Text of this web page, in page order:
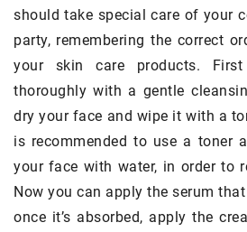
should take special care of your
party, remembering the correct
your skin care products.
thoroughly with a gentle
dry your face and wipe it with a
is recommended to use a toner
your face with water, in order to
Now you can apply the serum
once it’s absorbed, apply the